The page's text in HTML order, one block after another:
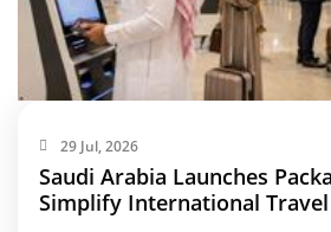
29 Jul, 2026
Saudi Arabia Launches
Simplify International Travel